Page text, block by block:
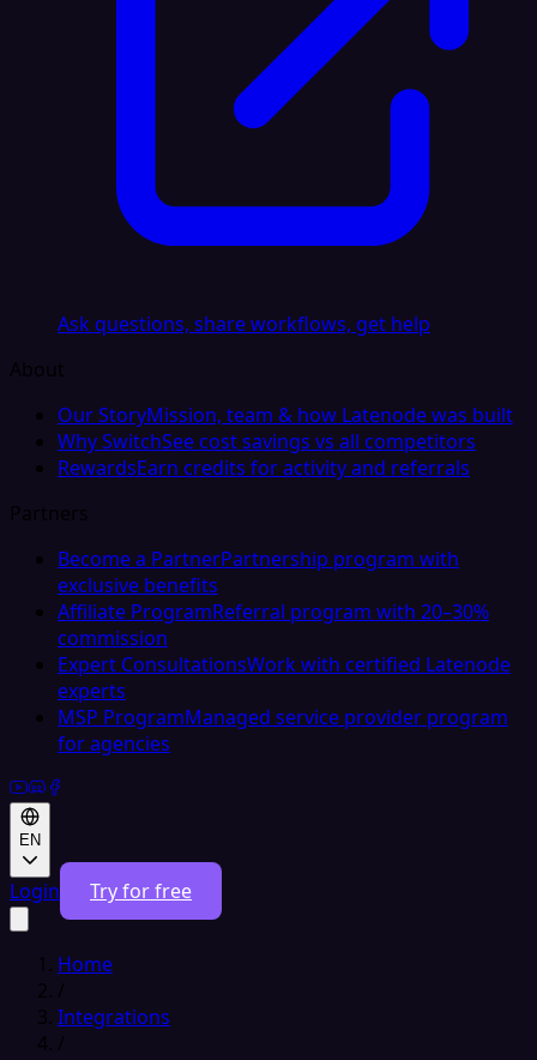
Ask questions, share workflows, get help
About
Our StoryMission, team & how Latenode was built
Why SwitchSee cost savings vs all competitors
RewardsEarn credits for activity and referrals
Partners
Become a PartnerPartnership program with
exclusive benefits
Affiliate ProgramReferral program with 20–30%
commission
Expert ConsultationsWork with certified Latenode
experts
MSP ProgramManaged service provider program
for agencies
EN
Login Try for free
Home
/
Integrations
/